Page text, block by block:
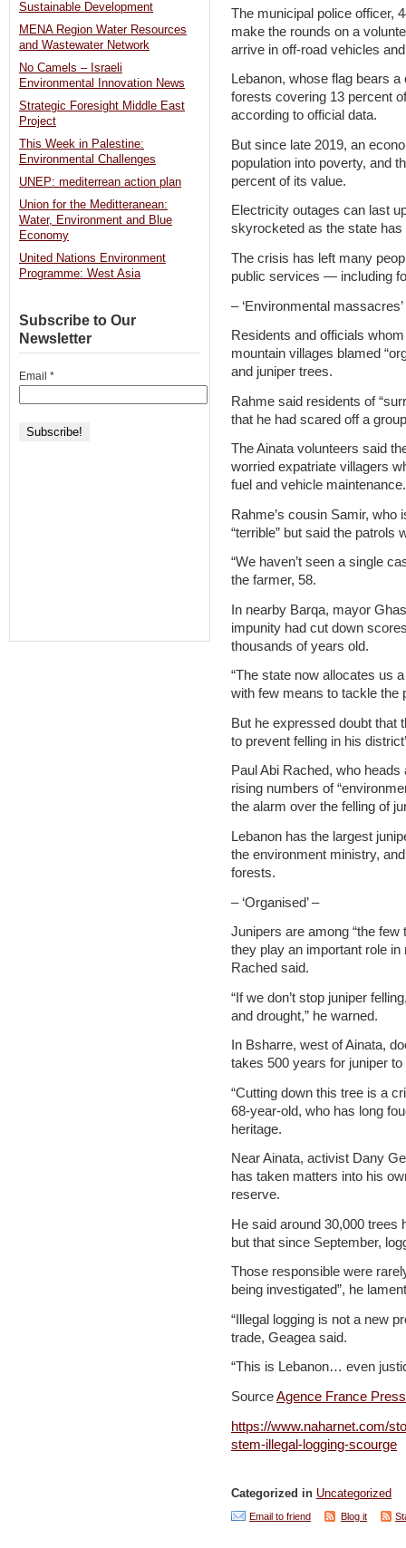
The municipal police officer,
make the rounds on a
arrive in off-road vehicles
Lebanon, whose flag bears
forests covering 13 percent
according to official data.
But since late 2019, an
population into poverty, and
percent of its value.
Electricity outages can last
skyrocketed as the state
The crisis has left many
public services — including
– ‘Environmental massacres’
Residents and officials
mountain villages blamed
and juniper trees.
Rahme said residents of
that he had scared off a
The Ainata volunteers said
worried expatriate villagers
fuel and vehicle maintenance.
Rahme’s cousin Samir, who
“terrible” but said the patrols
“We haven’t seen a single
the farmer, 58.
In nearby Barqa, mayor
impunity had cut down
thousands of years old.
“The state now allocates us
with few means to tackle the
But he expressed doubt that
to prevent felling in his
Paul Abi Rached, who
rising numbers of
the alarm over the felling of
Lebanon has the largest
the environment ministry,
forests.
– ‘Organised’ –
Junipers are among “the few
they play an important role
Rached said.
“If we don’t stop juniper
and drought,” he warned.
In Bsharre, west of Ainata,
takes 500 years for juniper
“Cutting down this tree is a
68-year-old, who has long
heritage.
Near Ainata, activist Dany
has taken matters into his
reserve.
He said around 30,000 trees
but that since September,
Those responsible were
being investigated”, he
“Illegal logging is not a new
trade, Geagea said.
“This is Lebanon… even
SourceAgence France
https://www.naharnet.com/
stem-illegal-logging-scourge
Categorized in Uncategorized
Email to friend Blog it
Sustainable Development
MENA Region Water Resources
and Wastewater Network
No Camels – Israeli
Environmental Innovation News
Strategic Foresight Middle East
Project
This Week in Palestine:
Environmental Challenges
UNEP: mediterrean action plan
Union for the Meditteranean:
Water, Environment and Blue
Economy
United Nations Environment
Programme: West Asia
Subscribe to Our
Newsletter
Email *